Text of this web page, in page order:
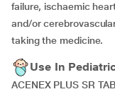
failure, ischaemic
and/or
taking the medicine.
Use In
ACENEX PLUS SR